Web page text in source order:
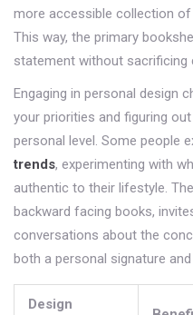
more accessible collection
This way, the primary
statement without sacrificing
Engaging in personal design
your priorities and figuring
personal level. Some people
trends, experimenting with
authentic to their lifestyle.
backward facing books,
conversations about the
both a personal signature
Design